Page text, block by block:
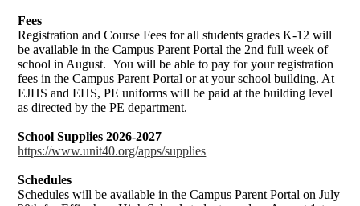
Fees
Registration and Course Fees for all students grades K-12 will
be available in the Campus Parent Portal the 2nd full week of
school in August. You will be able to pay for your registration
fees in the Campus Parent Portal or at your school building. At
EJHS and EHS, PE uniforms will be paid at the building level
as directed by the PE department.
School Supplies 2026-2027
https://www.unit40.org/apps/supplies
Schedules
Schedules will be available in the Campus Parent Portal on July